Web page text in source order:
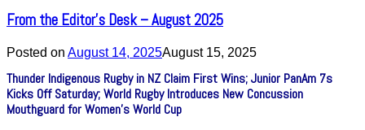
From the Editor’s Desk – August 2025
Posted on August 14, 2025August 15, 2025
Thunder Indigenous Rugby in NZ Claim First Wins; Junior PanAm 7s
Kicks Off Saturday; World Rugby Introduces New Concussion
Mouthguard for Women’s World Cup